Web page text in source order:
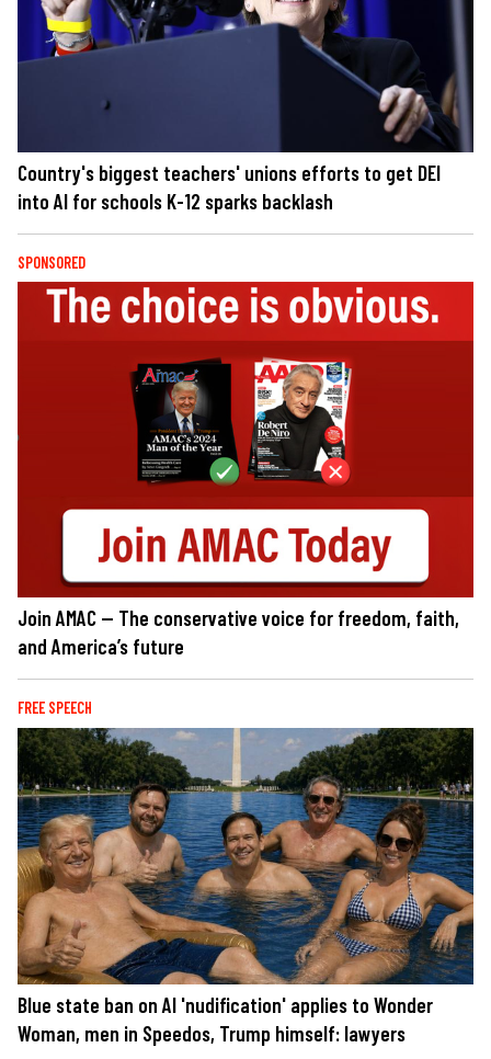
Country's biggest teachers' unions efforts to get DEI
into AI for schools K-12 sparks backlash
SPONSORED
Join AMAC — The conservative voice for freedom, faith,
and America’s future
FREE SPEECH
Blue state ban on AI 'nudification' applies to Wonder
Woman, men in Speedos, Trump himself: lawyers